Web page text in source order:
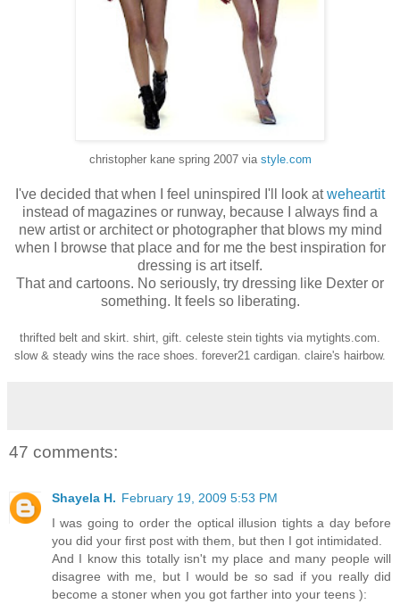
christopher kane spring 2007 via style.com
I've decided that when I feel uninspired I'll look atweheartit
instead of magazines or runway, because I always find a
new artist or architect or photographer that blows my mind
when I browse that place and for me the best inspiration for
dressing is art itself.
That and cartoons. No seriously, try dressing like Dexter or
something. It feels so liberating.
thrifted belt and skirt. shirt, gift. celeste stein tights via mytights.com.
slow & steady wins the race shoes. forever21 cardigan. claire's hairbow.
47 comments:
Shayela H. February 19, 2009 5:53 PM
I was going to order the optical illusion tights a day before
you did your first post with them, but then I got intimidated.
And I know this totally isn't my place and many people will
disagree with me, but I would be so sad if you really did
become a stoner when you got farther into your teens ):